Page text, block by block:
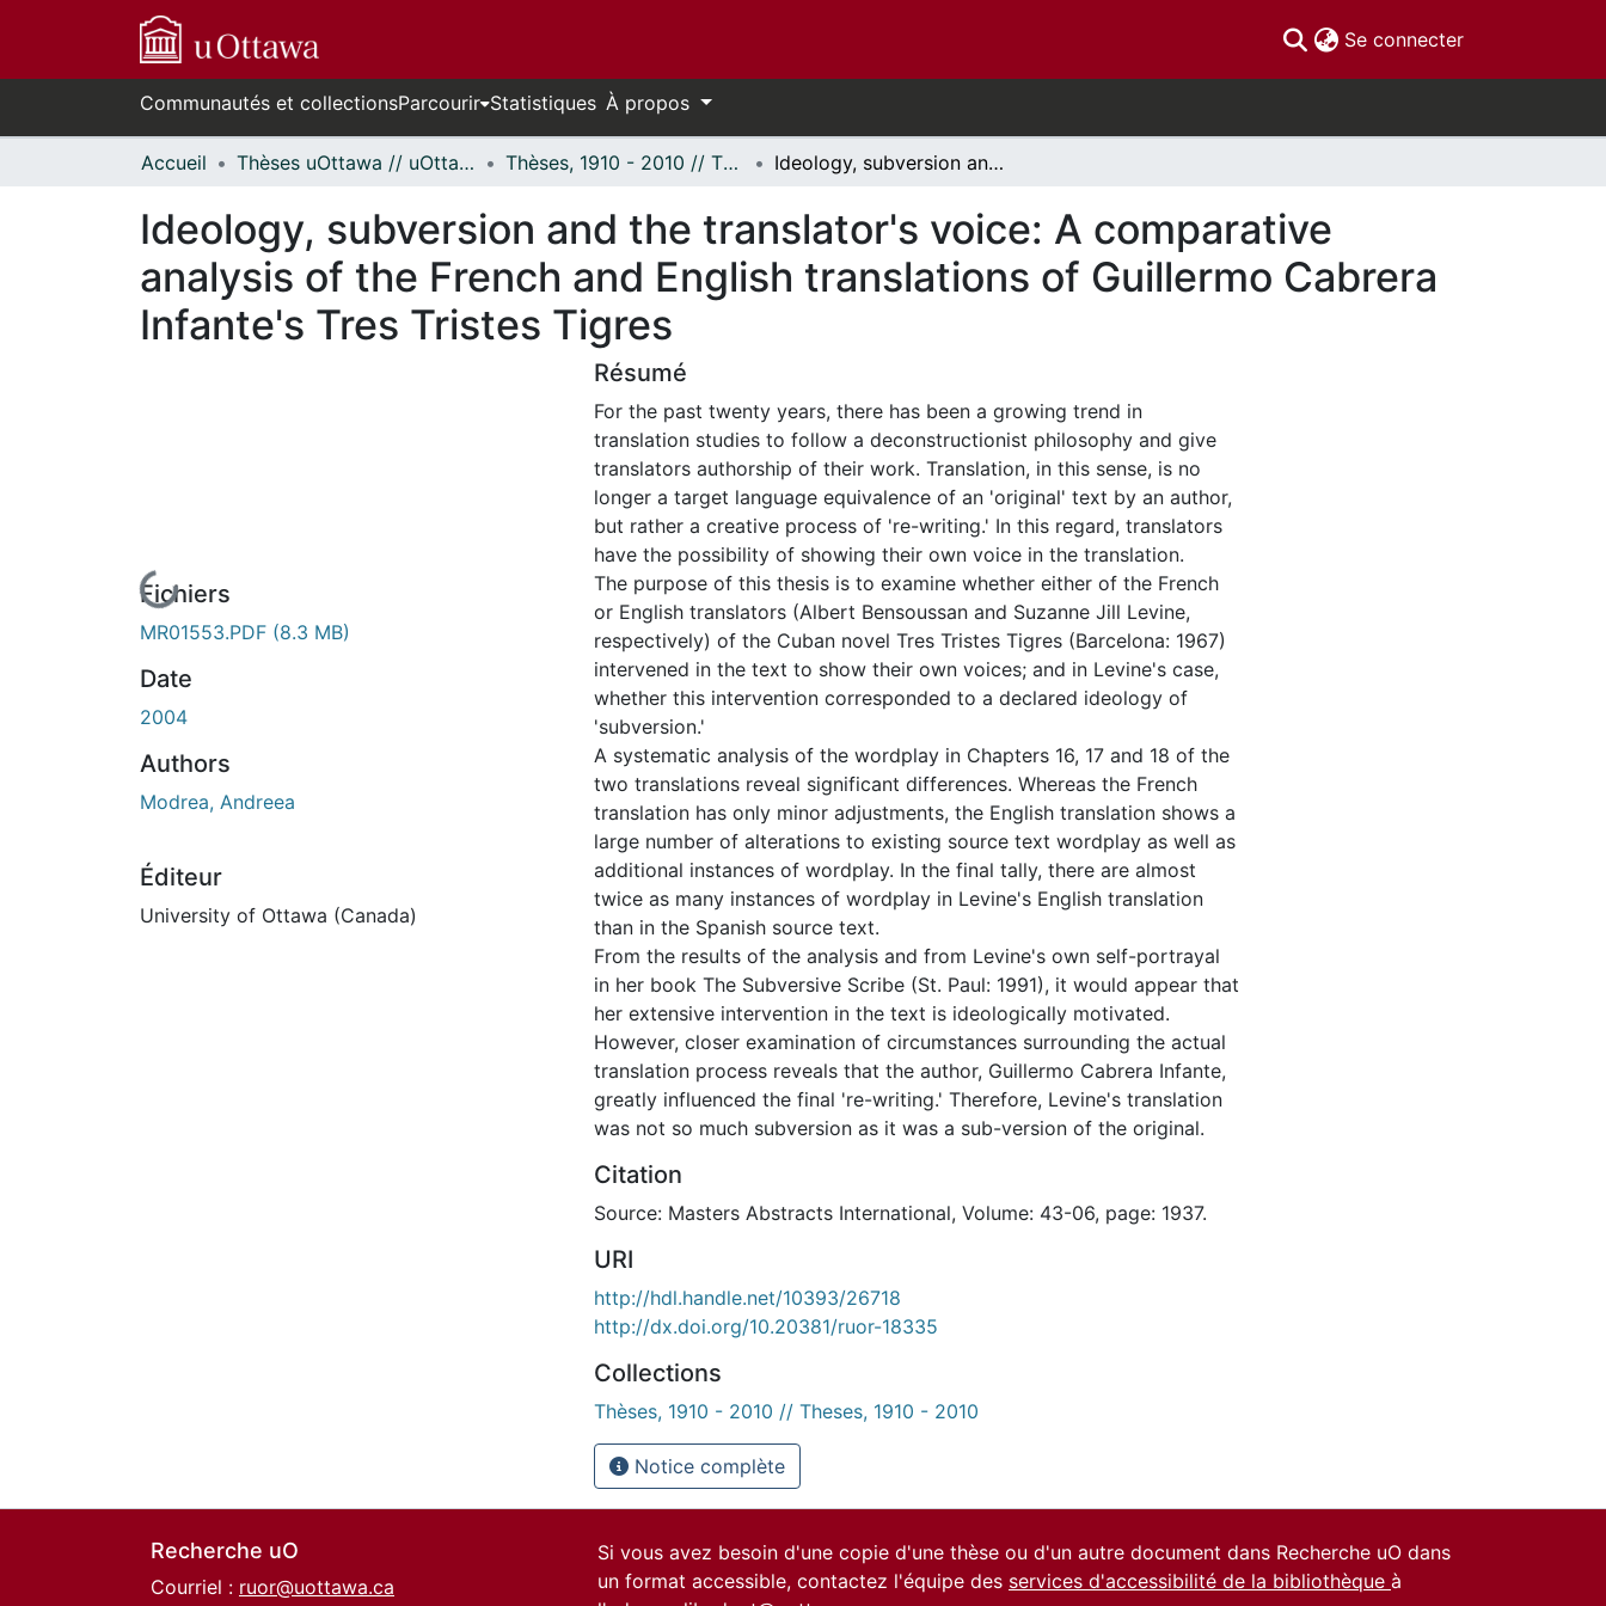
Se connecter(current)
Communautés et collectionsParcourir Statistiques À propos
Accueil Thèses uOttawa // uOttawa Theses Thèses, 1910 - 2010 // Theses, 1910 - 2010 Ideology, subversion and the translator's voice: A comparative analysis of the French and English translations of Guillermo Cabrera Infante's Tres Tristes Tigres
Ideology, subversion and the translator's voice: A comparative
analysis of the French and English translations of Guillermo Cabrera
Infante's Tres Tristes Tigres
En cours de chargement...
Fichiers
MR01553.PDF (8.3 MB)
Date
2004
Authors
Modrea, Andreea
Éditeur
University of Ottawa (Canada)
Résumé
For the past twenty years, there has been a growing trend in
translation studies to follow a deconstructionist philosophy and give
translators authorship of their work. Translation, in this sense, is no
longer a target language equivalence of an 'original' text by an author,
but rather a creative process of 're-writing.' In this regard, translators
have the possibility of showing their own voice in the translation.
The purpose of this thesis is to examine whether either of the French
or English translators (Albert Bensoussan and Suzanne Jill Levine,
respectively) of the Cuban novel Tres Tristes Tigres (Barcelona: 1967)
intervened in the text to show their own voices; and in Levine's case,
whether this intervention corresponded to a declared ideology of
'subversion.'
A systematic analysis of the wordplay in Chapters 16, 17 and 18 of the
two translations reveal significant differences. Whereas the French
translation has only minor adjustments, the English translation shows a
large number of alterations to existing source text wordplay as well as
additional instances of wordplay. In the final tally, there are almost
twice as many instances of wordplay in Levine's English translation
than in the Spanish source text.
From the results of the analysis and from Levine's own self-portrayal
in her book The Subversive Scribe (St. Paul: 1991), it would appear that
her extensive intervention in the text is ideologically motivated.
However, closer examination of circumstances surrounding the actual
translation process reveals that the author, Guillermo Cabrera Infante,
greatly influenced the final 're-writing.' Therefore, Levine's translation
was not so much subversion as it was a sub-version of the original.
Citation
Source: Masters Abstracts International, Volume: 43-06, page: 1937.
URI
http://hdl.handle.net/10393/26718
http://dx.doi.org/10.20381/ruor-18335
Collections
Thèses, 1910 - 2010 // Theses, 1910 - 2010
Notice complète
Recherche uO
Courriel : ruor@uottawa.ca
Si vous avez besoin d'une copie d'une thèse ou d'un autre document dans Recherche uO dans
un format accessible, contactez l'équipe des services d'accessibilité de la bibliothèque à